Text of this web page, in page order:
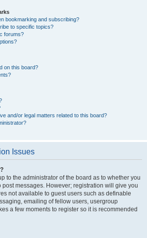
bookmarking and subscribing?
to specific topics?
forums?
on this board?
and/or legal matters related to this board?
Issues
to the administrator of the board as to whether you
messages. However; registration will give you
not available to guest users such as definable
emailing of fellow users, usergroup
a few moments to register so it is recommended